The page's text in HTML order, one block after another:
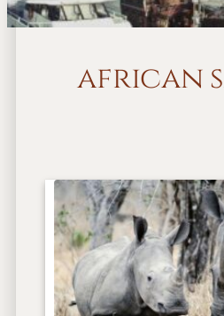
african